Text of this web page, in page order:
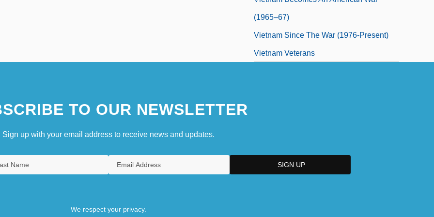
(1965–67)
Vietnam Since The War (1976-Present)
Vietnam Veterans
TO OUR NEWSLETTER
Sign up with your email address to receive news and updates.
We respect your privacy.